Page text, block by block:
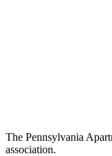
The Pennsylvania
association.